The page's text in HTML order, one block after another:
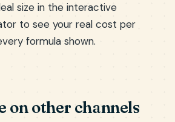
size in the interactive
to see your real cost per
formula shown.
on other channels